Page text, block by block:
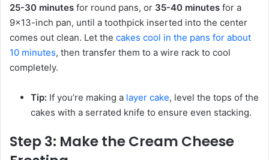
25-30 minutes for round pans, or 35-40 minutes for a
9×13-inch pan, until a toothpick inserted into the center
comes out clean. Let the cakes cool in the pans for about
10 minutes, then transfer them to a wire rack to cool
completely.
Tip: If you’re making a layer cake, level the tops of the
cakes with a serrated knife to ensure even stacking.
Step 3: Make the Cream Cheese